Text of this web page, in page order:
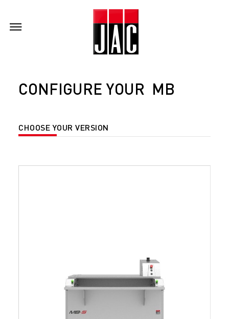
CONFIGURE YOUR MB
CHOOSE YOUR VERSION